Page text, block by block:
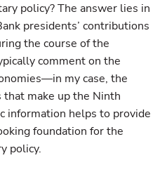
policy? The answer lies in
presidents’ contributions
the course of the
comment on the
my case, the
make up the Ninth
information helps to provide
foundation for the
policy.